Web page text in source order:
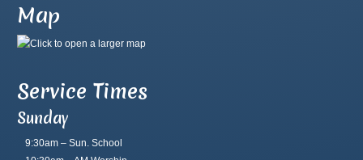
Map
Service Times
Sunday
9:30am – Sun. School